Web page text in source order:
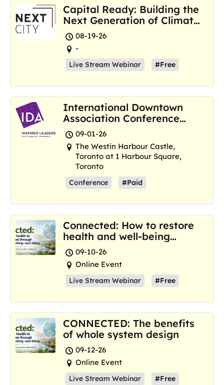
Capital Ready: Building the
Next Generation of Climate
Resilience Hubs
08-19-26
-
Live Stream Webinar #Free
International Downtown
Association Conference
and Marketplace
09-01-26
The Westin Harbour Castle,
Toronto at 1 Harbour Square,
Toronto
Conference #Paid
Connected: How to restore
health and well-being
where we are now
09-10-26
Online Event
Live Stream Webinar #Free
CONNECTED: The benefits
of whole system design
09-12-26
Online Event
Live Stream Webinar #Free